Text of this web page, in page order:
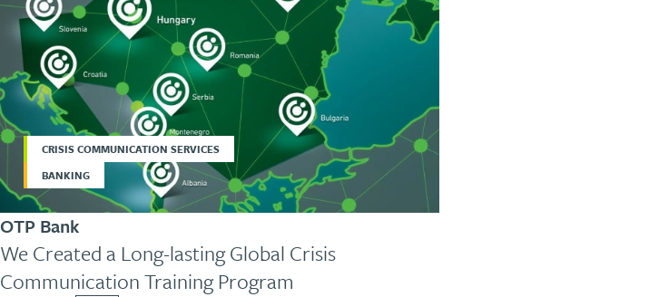
CRISIS COMMUNICATION SERVICES
BANKING
OTP Bank
We Created a Long-lasting Global Crisis
Communication Training Program